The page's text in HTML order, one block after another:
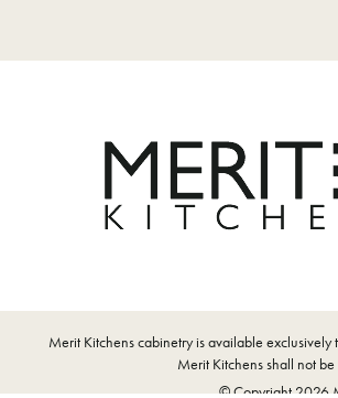
Merit Kitchens cabinetry is available
Merit Kitchens shall not
© Copyright 2026